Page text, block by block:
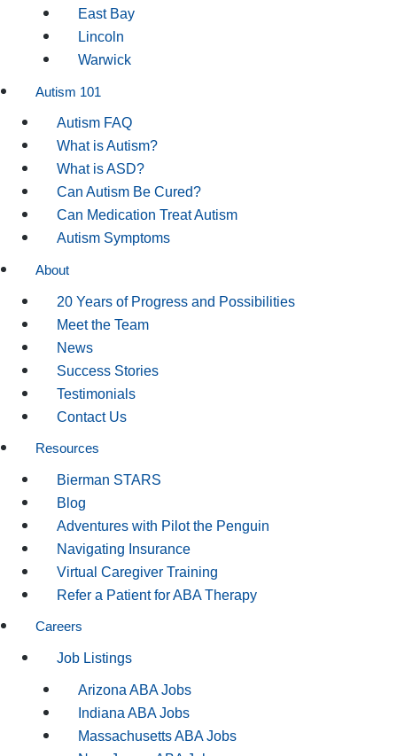
East Bay
Lincoln
Warwick
Autism 101
Autism FAQ
What is Autism?
What is ASD?
Can Autism Be Cured?
Can Medication Treat Autism
Autism Symptoms
About
20 Years of Progress and Possibilities
Meet the Team
News
Success Stories
Testimonials
Contact Us
Resources
Bierman STARS
Blog
Adventures with Pilot the Penguin
Navigating Insurance
Virtual Caregiver Training
Refer a Patient for ABA Therapy
Careers
Job Listings
Arizona ABA Jobs
Indiana ABA Jobs
Massachusetts ABA Jobs